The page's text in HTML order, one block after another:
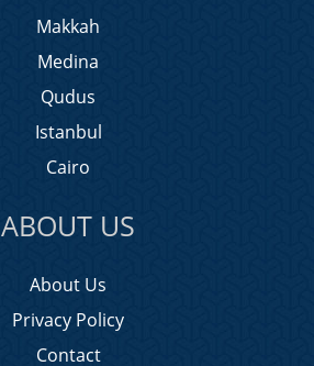
Makkah
Medina
Qudus
Istanbul
Cairo
ABOUT US
About Us
Privacy Policy
Contact